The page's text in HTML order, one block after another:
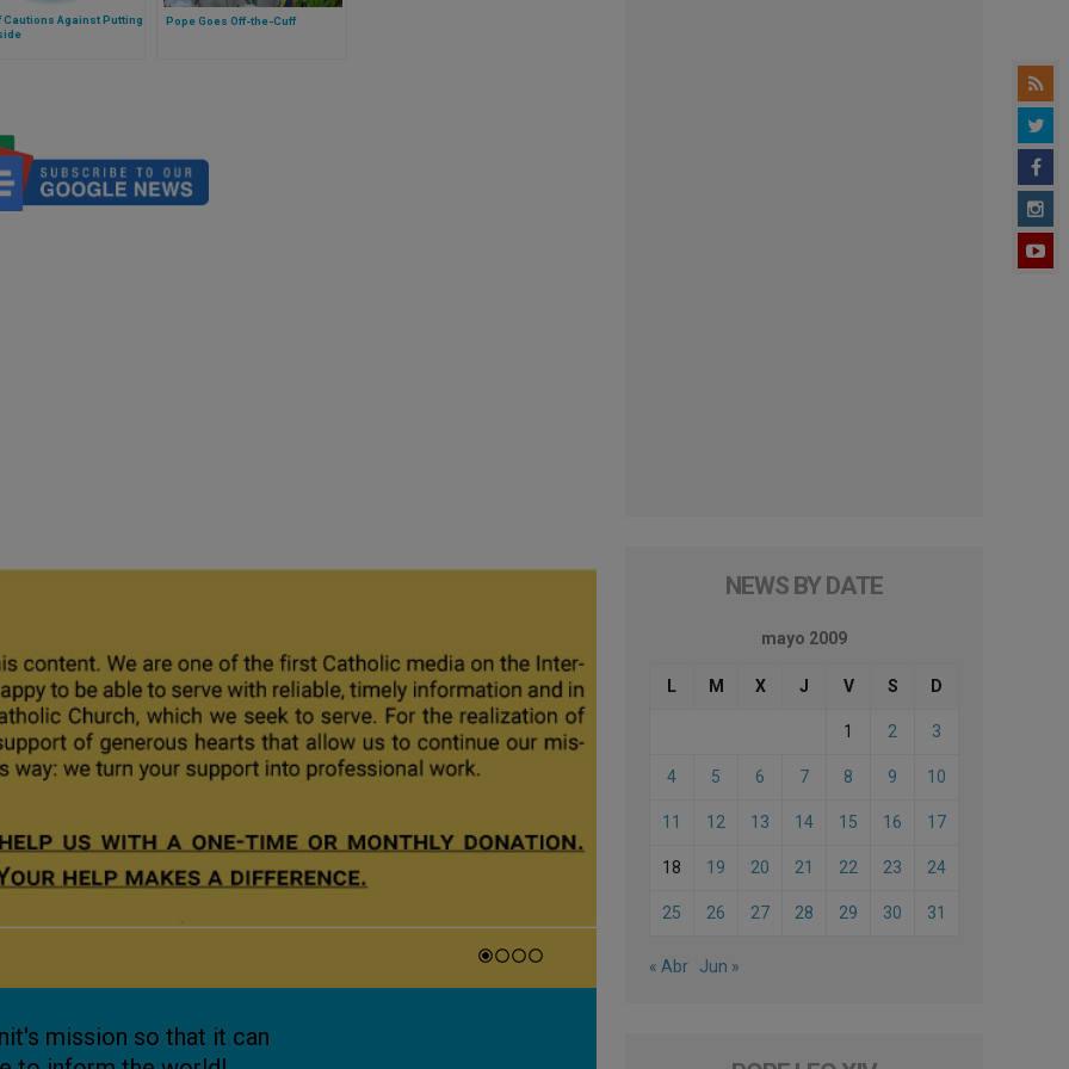
Cautions Against Putting
Pope Goes Off-the-Cuff
NEWS BY DATE
mayo 2009
L M X J V S D
1 2 3
4 5 6 7 8 9 10
11 12 13 14 15 16 17
18 19 20 21 22 23 24
25 26 27 28 29 30 31
« Abr Jun »